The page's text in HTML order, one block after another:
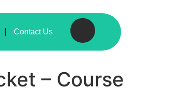
Contact Us
– Course